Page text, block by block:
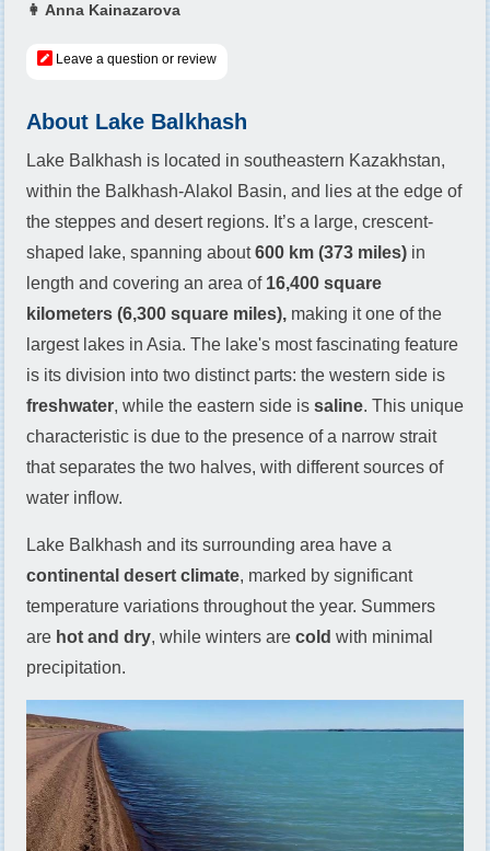
👩 Anna Kainazarova
Leave a question or review
About Lake Balkhash
Lake Balkhash is located in southeastern Kazakhstan,
within the Balkhash-Alakol Basin, and lies at the edge of
the steppes and desert regions. It’s a large, crescent-
shaped lake, spanning about600 km (373 miles) in
length and covering an area of 16,400 square
kilometers (6,300 square miles), making it one of the
largest lakes in Asia. The lake's most fascinating feature
is its division into two distinct parts: the western side is
freshwater, while the eastern side is saline. This unique
characteristic is due to the presence of a narrow strait
that separates the two halves, with different sources of
water inflow.
Lake Balkhash and its surrounding area have a
continental desert climate, marked by significant
temperature variations throughout the year. Summers
are hot and dry, while winters are cold with minimal
precipitation.